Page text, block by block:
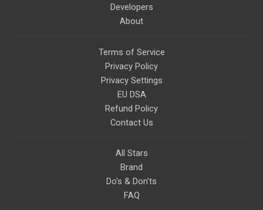
Developers
About
Terms of Service
Privacy Policy
Privacy Settings
EU DSA
Refund Policy
Contact Us
All Stars
Brand
Do's & Don'ts
FAQ